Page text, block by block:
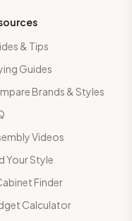
& Tips
Guides
Brands & Styles
Videos
Your Style
Finder
Calculator